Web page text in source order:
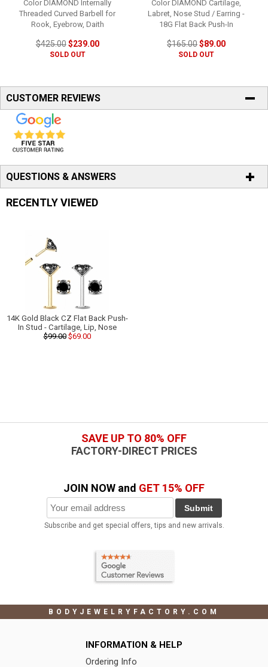
Color DIAMOND Internally
Threaded Curved Barbell for
Rook, Eyebrow, Daith
$425.00$239.00
SOLD OUT
Color DIAMOND Cartilage,
Labret, Nose Stud / Earring -
18G Flat Back Push-In
$165.00$89.00
SOLD OUT
CUSTOMER REVIEWS
QUESTIONS & ANSWERS
RECENTLY VIEWED
14K Gold Black CZ Flat Back Push-
In Stud - Cartilage, Lip, Nose
$99.00$69.00
SAVE UP TO 80% OFF
FACTORY-DIRECT PRICES
JOIN NOW and GET 15% OFF
Submit
Subscribe and get special offers, tips and new arrivals.
BODYJEWELRYFACTORY.COM
INFORMATION & HELP
Ordering Info